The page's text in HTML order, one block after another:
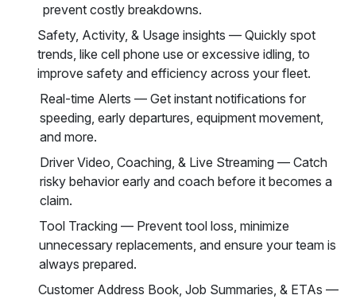
prevent costly breakdowns.
Safety, Activity, & Usage insights — Quickly spot
trends, like cell phone use or excessive idling, to
improve safety and efficiency across your fleet.
Real-time Alerts — Get instant notifications for
speeding, early departures, equipment movement,
and more.
Driver Video, Coaching, & Live Streaming — Catch
risky behavior early and coach before it becomes a
claim.
Tool Tracking — Prevent tool loss, minimize
unnecessary replacements, and ensure your team is
always prepared.
Customer Address Book, Job Summaries, & ETAs —